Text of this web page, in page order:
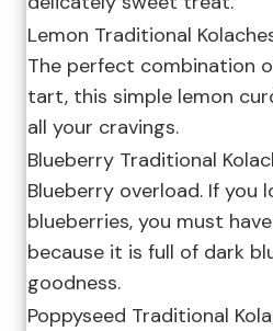
Lemon Traditional
The perfect combination
tart, this simple lemon
all your cravings.
Blueberry Traditional
Blueberry overload. If you
blueberries, you must
because it is full of dark
goodness.
Poppyseed Traditional